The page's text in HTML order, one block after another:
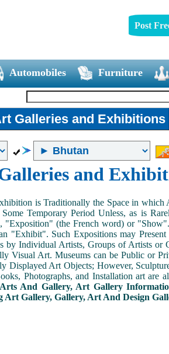
Post
Automobiles Furniture
Galleries and Exhibitions
and
is Traditionally the Space in which
Temporary Period Unless, as is
"Exposition" (the French word) or
"Exhibit". Such Expositions may
by Individual Artists, Groups of Artists
Visual Art. Museums can be Public or
Displayed Art Objects; However,
Photographs, and Installation art are
And Gallery, Art Gallery
Art Gallery, Gallery, Art And Design